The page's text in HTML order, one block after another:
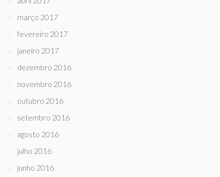
março 2017
fevereiro 2017
janeiro 2017
dezembro 2016
novembro 2016
outubro 2016
setembro 2016
agosto 2016
julho 2016
junho 2016